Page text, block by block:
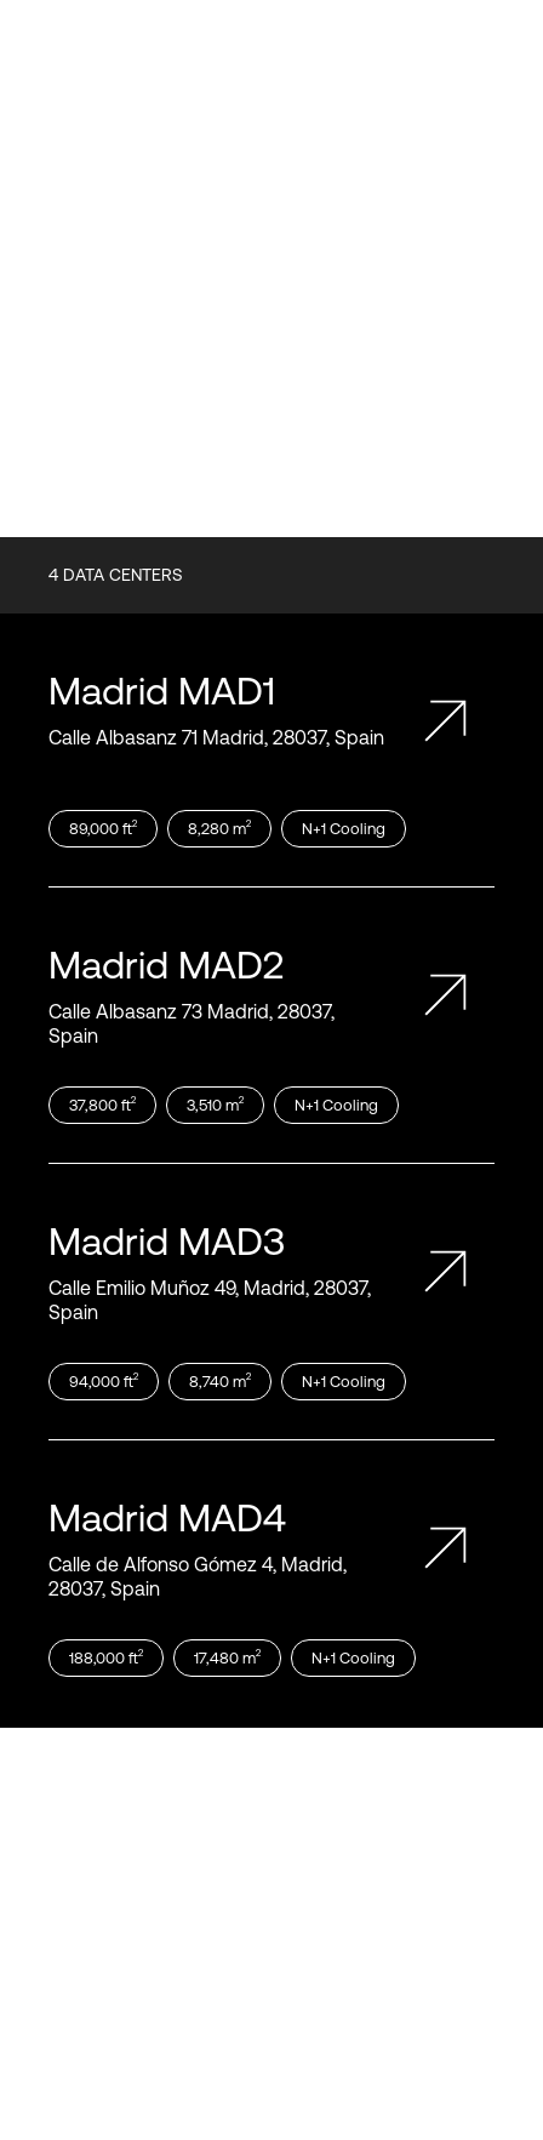
4 DATA CENTERS
Madrid MAD1
Calle Albasanz 71 Madrid, 28037, Spain
89,000 ft2 8,280 m2 N+1 Cooling
Madrid MAD2
Calle Albasanz 73 Madrid, 28037,
Spain
37,800 ft2 3,510 m2 N+1 Cooling
Madrid MAD3
Calle Emilio Muñoz 49, Madrid, 28037,
Spain
94,000 ft2 8,740 m2 N+1 Cooling
Madrid MAD4
Calle de Alfonso Gómez 4, Madrid,
28037, Spain
188,000 ft2 17,480 m2 N+1 Cooling